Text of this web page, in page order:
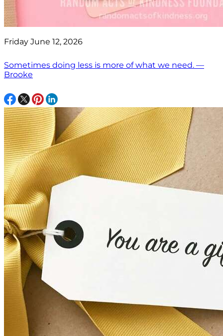
Friday June 12, 2026
Sometimes doing less is more of what we need. —
Brooke